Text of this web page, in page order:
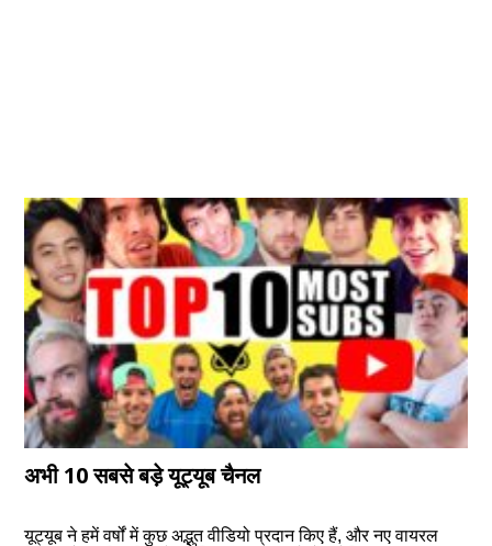
अभी 10 सबसे बड़े यूट्यूब चैनल
यूट्यूब ने हमें वर्षों में कुछ अद्भुत वीडियो प्रदान किए हैं, और नए वायरल